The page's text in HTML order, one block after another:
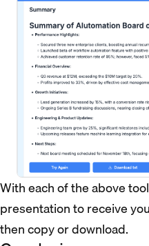
With each of the above
presentation to receive
then copy or download.